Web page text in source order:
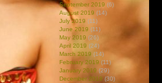
September 2019 (6)
August 2019 (14)
July 2019 (11)
June 2019 (11)
May 2019 (26)
April 2019 (24)
March 2019 (14)
February 2019 (11)
January 2019 (29)
December 2018 (30)